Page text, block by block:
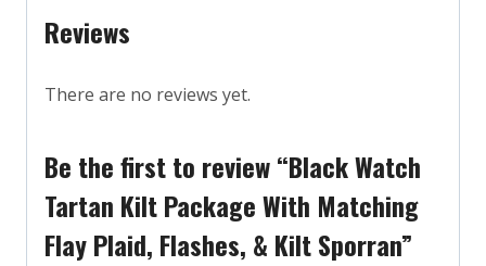
Reviews
There are no reviews yet.
Be the first to review “Black Watch
Tartan Kilt Package With Matching
Flay Plaid, Flashes, & Kilt Sporran”